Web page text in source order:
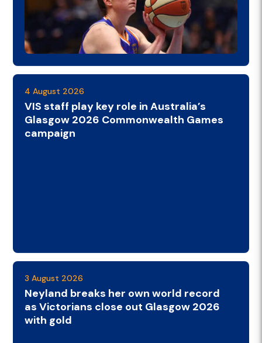
4 August 2026
VIS staff play key role in Australia’s
Glasgow 2026 Commonwealth Games
campaign
3 August 2026
Neyland breaks her own world record
as Victorians close out Glasgow 2026
with gold